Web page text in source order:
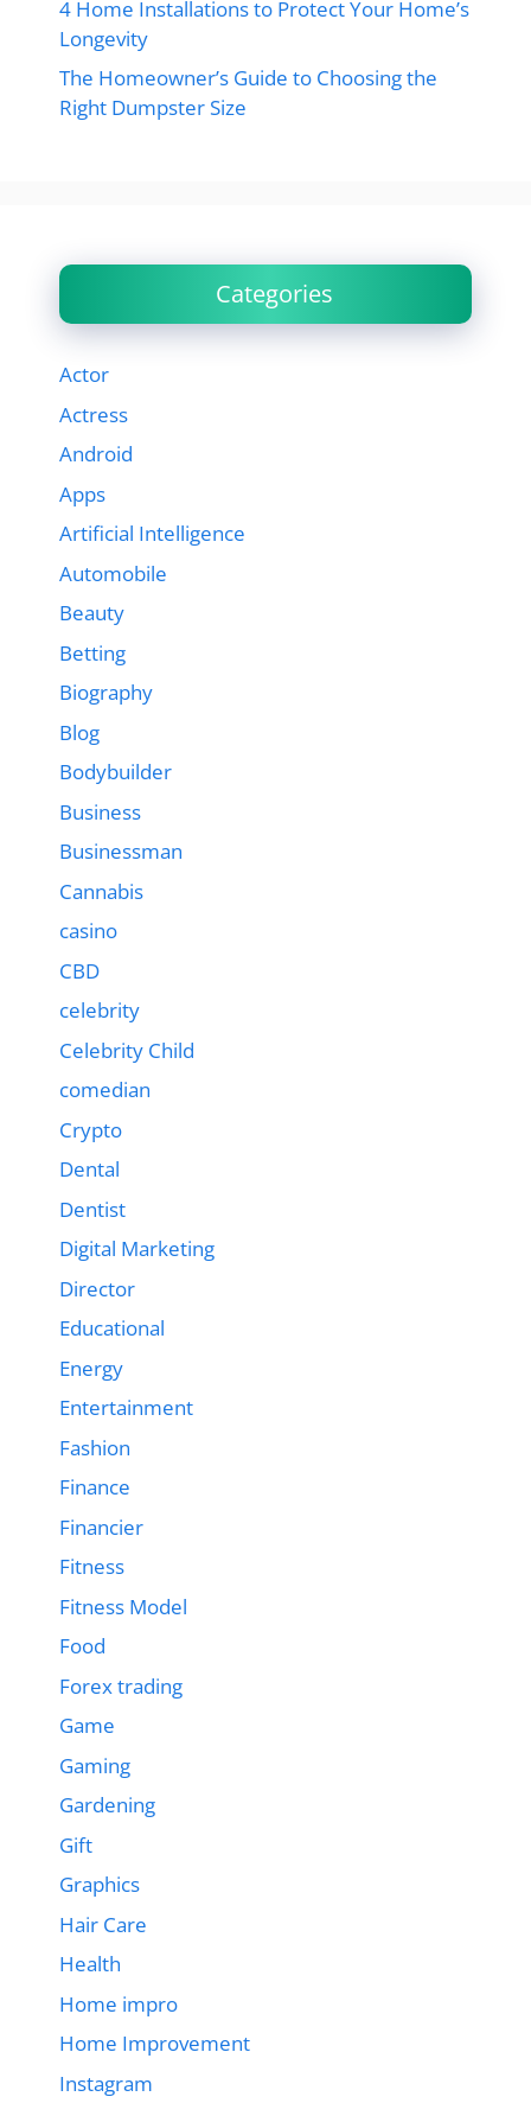
4 Home Installations to Protect Your Home’s
Longevity
The Homeowner’s Guide to Choosing the
Right Dumpster Size
Categories
Actor
Actress
Android
Apps
Artificial Intelligence
Automobile
Beauty
Betting
Biography
Blog
Bodybuilder
Business
Businessman
Cannabis
casino
CBD
celebrity
Celebrity Child
comedian
Crypto
Dental
Dentist
Digital Marketing
Director
Educational
Energy
Entertainment
Fashion
Finance
Financier
Fitness
Fitness Model
Food
Forex trading
Game
Gaming
Gardening
Gift
Graphics
Hair Care
Health
Home impro
Home Improvement
Instagram